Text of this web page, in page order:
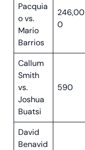
Pacquia
o vs.
Mario
Barrios
246,00
0
Callum
Smith
vs.
Joshua
Buatsi
590
David
Benavid